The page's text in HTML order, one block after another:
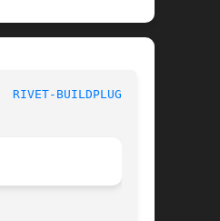
RIVET-BUILDPLUGIN(1)